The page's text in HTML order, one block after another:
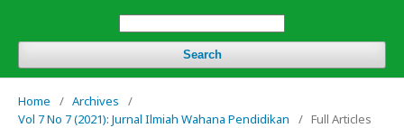
Search
Home / Archives
/
Vol 7 No 7 (2021): Jurnal Ilmiah Wahana Pendidikan
/ Full Articles